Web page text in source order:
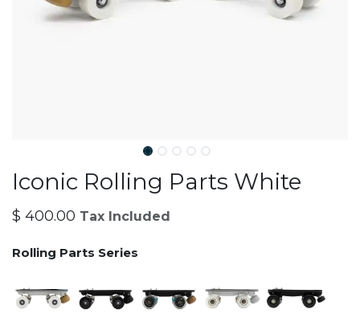
Iconic Rolling Parts White
$ 400.00 Tax Included
Rolling Parts Series